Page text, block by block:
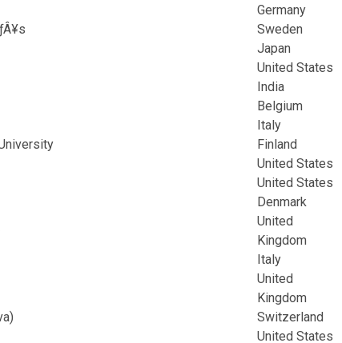
Germany
Sweden
Japan
United States
India
Belgium
Italy
Finland
United States
United States
Denmark
United
Kingdom
Italy
United
Kingdom
Switzerland
United States